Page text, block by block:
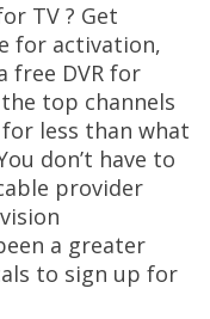
TV ? Get
for activation,
free DVR for
top channels
less than what
don’t have to
provider
a greater
to sign up for